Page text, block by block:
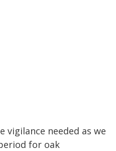
vigilance needed as we
for oak